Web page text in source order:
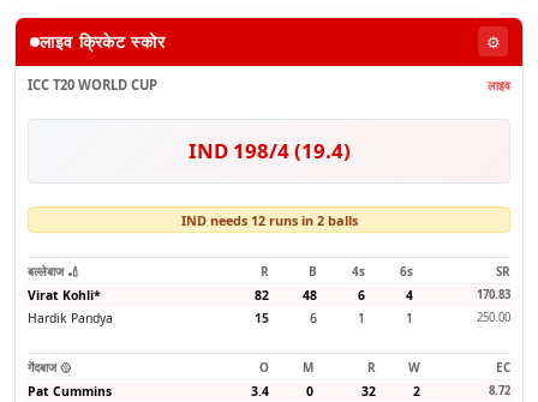
लाइव क्रिकेट स्कोर ⚙️
ICC T20 WORLD CUP लाइव
IND 198/4 (19.4)
IND needs 12 runs in 2 balls
बल्लेबाज 🏏 R B 4s 6s
SR
Virat Kohli* 82 48 6 4 170.83
Hardik Pandya 15 6 1 1 250.00
गेंदबाज 🥎 O M R W
EC
Pat Cummins
3.4 0 32 2 8.72